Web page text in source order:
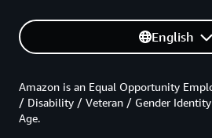
English
Amazon is an Equal Opportunity
/ Disability / Veteran / Gender
Age.